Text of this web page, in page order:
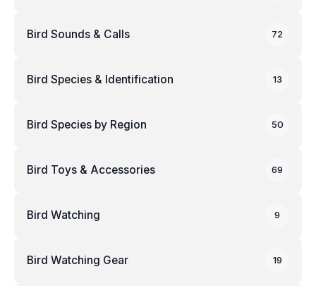
Bird Sounds & Calls 72
Bird Species & Identification 13
Bird Species by Region 50
Bird Toys & Accessories 69
Bird Watching 9
Bird Watching Gear 19